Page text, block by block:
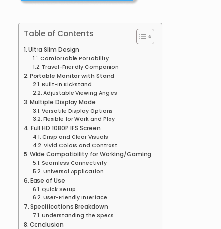
Table of Contents
Ultra Slim Design
Comfortable Portability
Travel-Friendly Companion
Portable Monitor with Stand
Built-In Kickstand
Adjustable Viewing Angles
Multiple Display Mode
Versatile Display Options
Flexible for Work and Play
Full HD 1080P IPS Screen
Crisp and Clear Visuals
Vivid Colors and Contrast
Wide Compatibility for Working/Gaming
Seamless Connectivity
Universal Application
Ease of Use
Quick Setup
User-Friendly Interface
Specifications Breakdown
Understanding the Specs
Conclusion